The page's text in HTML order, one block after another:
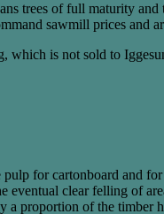
trees of full maturity
sawmill prices and
is not sold to
for cartonboard and
eventual clear felling of
proportion of the